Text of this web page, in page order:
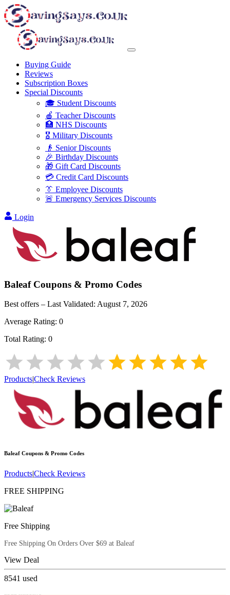
Buying Guide
Reviews
Subscription Boxes
Special Discounts
🎓 Student Discounts
🍎 Teacher Discounts
🏥 NHS Discounts
🎖️ Military Discounts
👴 Senior Discounts
🎉 Birthday Discounts
🎁 Gift Card Discounts
💳 Credit Card Discounts
👔 Employee Discounts
🚨 Emergency Services Discounts
Login
BaleafCoupons & Promo Codes
Best offers – Last Validated: August 7, 2026
Average Rating: 0
Total Rating: 0
Products|Check Reviews
Baleaf Coupons & Promo Codes
Products|Check Reviews
FREE SHIPPING
Free Shipping
Free Shipping On Orders Over $69 at Baleaf
View Deal
8541 used